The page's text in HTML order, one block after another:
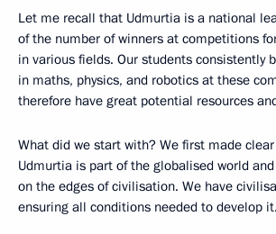
Let me recall that Udmurtia is a national
of the number of winners at competitions
in various fields. Our students consistently
in maths, physics, and robotics at these
therefore have great potential resources
What did we start with? We first made
Udmurtia is part of the globalised world
on the edges of civilisation. We have
ensuring all conditions needed to develop it.